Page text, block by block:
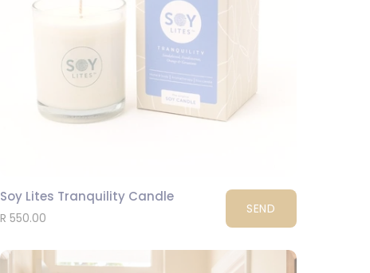
Soy Lites Tranquility Candle
R 550.00
SEND